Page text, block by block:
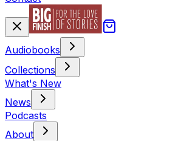
Audiobooks
Collections
What's New
News
Podcasts
About